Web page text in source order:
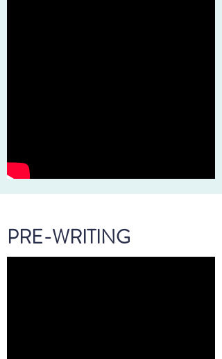
PRE-WRITING